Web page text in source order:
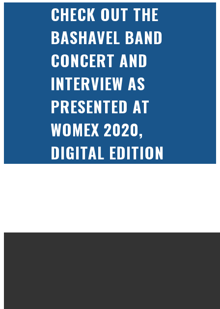
CHECK OUT THE
BASHAVEL BAND
CONCERT AND
INTERVIEW AS
PRESENTED AT
WOMEX 2020,
DIGITAL EDITION